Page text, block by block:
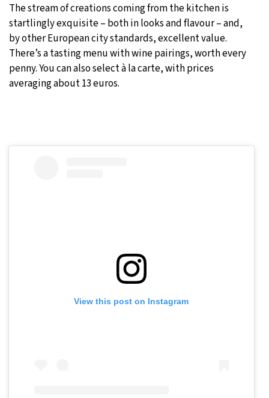
The stream of creations coming from the kitchen is
startlingly exquisite – both in looks and flavour – and,
by other European city standards, excellent value.
There’s a tasting menu with wine pairings, worth every
penny. You can also select à la carte, with prices
averaging about 13 euros.
View this post on Instagram